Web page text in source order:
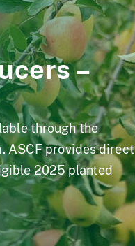
–
through the
ASCF provides direct
2025 planted